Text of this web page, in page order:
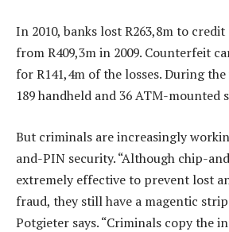
In 2010, banks lost R263,8m to
from R409,3m in 2009. Counterfeit
for R141,4m of the losses. During the
189 handheld and 36 ATM-mounted
But criminals are increasingly
and-PIN security. “Although chip-
extremely effective to prevent lost
fraud, they still have a magentic
Potgieter says. “Criminals copy the